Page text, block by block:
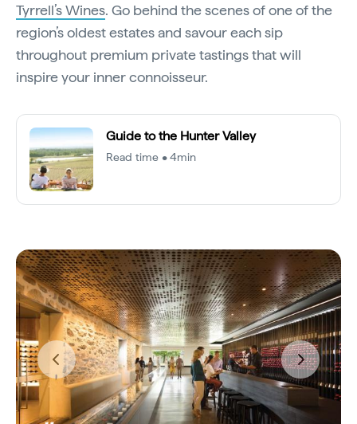
Tyrrell’s Wines. Go behind the scenes of one of the
region’s oldest estates and savour each sip
throughout premium private tastings that will
inspire your inner connoisseur.
Guide to the Hunter Valley
Read time • 4min